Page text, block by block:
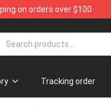
on orders over $100
Tracking order